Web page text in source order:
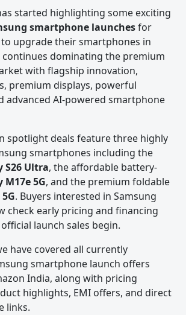
started highlighting some exciting
smartphone launchesfor
upgrade their smartphones in
continues dominating the premium
with flagship innovation,
premium displays, powerful
advanced AI-powered smartphone
spotlight deals feature three highly
smartphones including the
S26 Ultra, the affordable battery-
M17e 5G, and the premium foldable
. Buyers interested in Samsung
check early pricing and financing
launch sales begin.
have covered all currently
smartphone launch offers
India, along with pricing
highlights, EMI offers, and direct
links.